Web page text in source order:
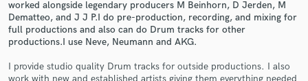
worked alongside legendary producers M Beinhorn, D Jerden, M
Dematteo, and J J P.I do pre-production, recording, and mixing for
full productions and also can do Drum tracks for other
productions.I use Neve, Neumann and AKG.
I provide studio quality Drum tracks for outside productions. I also
Get Free Proposals
Contact pros directly with your project details
and receive handcrafted proposals and budgets